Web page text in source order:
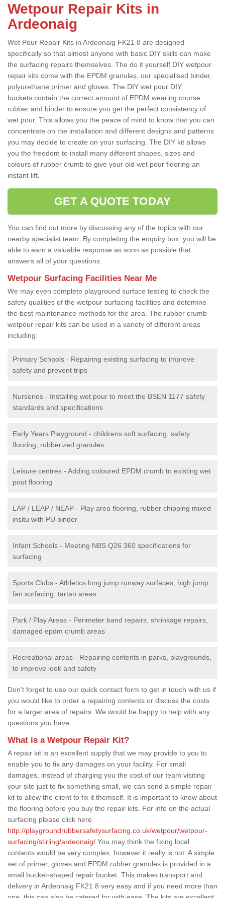
Wetpour Repair Kits in
Ardeonaig
Wet Pour Repair Kits in Ardeonaig FK21 8 are designed
specifically so that almost anyone with basic DIY skills can make
the surfacing repairs themselves. The do it yourself DIY wetpour
repair kits come with the EPDM granules, our specialised binder,
polyurethane primer and gloves. The DIY wet pour DIY
buckets contain the correct amount of EPDM wearing course
rubber and binder to ensure you get the perfect consistency of
wet pour. This allows you the peace of mind to know that you can
concentrate on the installation and different designs and patterns
you may decide to create on your surfacing. The DIY kit allows
you the freedom to install many different shapes, sizes and
colours of rubber crumb to give your old wet pour flooring an
instant lift.
GET A QUOTE TODAY
You can find out more by discussing any of the topics with our
nearby specialist team. By completing the enquiry box, you will be
able to earn a valuable response as soon as possible that
answers all of your questions.
Wetpour Surfacing Facilities Near Me
We may even complete playground surface testing to check the
safety qualities of the wetpour surfacing facilities and detemine
the best maintenance methods for the area. The rubber crumb
wetpour repair kits can be used in a variety of different areas
including:
Primary Schools - Repairing existing surfacing to improve
safety and prevent trips
Nurseries - Installing wet pour to meet the BSEN 1177 safety
standards and specifications
Early Years Playground - childrens soft surfacing, safety
flooring, rubberized granules
Leisure centres - Adding coloured EPDM crumb to existing wet
pout flooring
LAP / LEAP / NEAP - Play area flooring, rubber chipping mixed
insitu with PU binder
Infant Schools - Meeting NBS Q26 360 specifications for
surfacing
Sports Clubs - Athletics long jump runway surfaces, high jump
fan surfacing, tartan areas
Park / Play Areas - Perimeter band repairs, shrinkage repairs,
damaged epdm crumb areas
Recreational areas - Repairing contents in parks, playgrounds,
to improve look and safety
Don't forget to use our quick contact form to get in touch with us if
you would like to order a repairing contents or discuss the costs
for a larger area of repairs. We would be happy to help with any
questions you have.
What is a Wetpour Repair Kit?
A repair kit is an excellent supply that we may provide to you to
enable you to fix any damages on your facility. For small
damages, instead of charging you the cost of our team visiting
your site just to fix something small, we can send a simple repair
kit to allow the client to fix it themself. It is important to know about
the flooring before you buy the repair kits. For info on the actual
surfacing please click here
http://playgroundrubbersafetysurfacing.co.uk/wetpour/wetpour-
surfacing/stirling/ardeonaig/ You may think the fixing local
contents would be very complex, however it really is not. A simple
set of primer, gloves and EPDM rubber granules is provided in a
small bucket-shaped repair bucket. This makes transport and
delivery in Ardeonaig FK21 8 very easy and if you need more than